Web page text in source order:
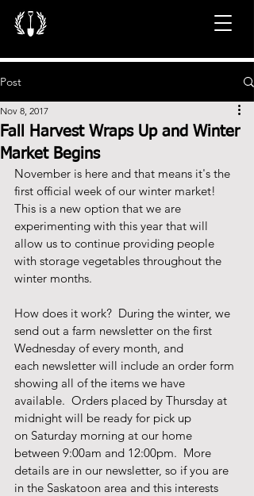
Post
Fall Harvest Wraps Up and Winter
Market Begins
Nov 8, 2017
November is here and that means it's the
first official week of our winter market!
This is a new option that we are
experimenting with this year that will
allow us to continue providing people
with storage vegetables throughout the
winter months.
How does it work?  During the winter, we
send out a farm newsletter on the first
Wednesday of every month, and
each newsletter will include an order form
showing all of the items we have
available.  Orders placed by Thursday at
midnight will be ready for pick up
on Saturday morning at our home
between 9:00am and 12:00pm.  More
details are in our newsletter, so if you are
in the Saskatoon area and this interests